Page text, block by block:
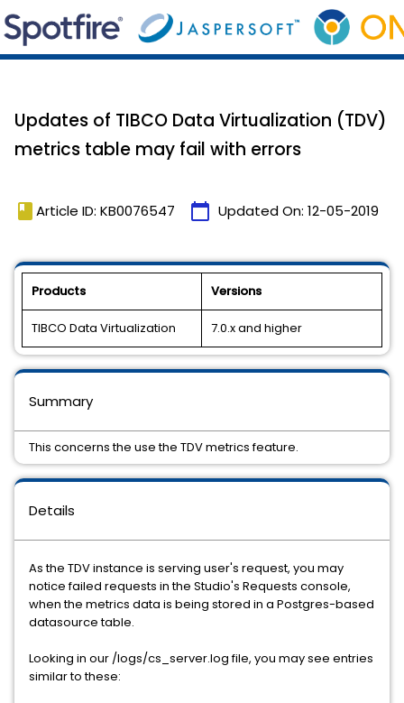
Updates of TIBCO Data Virtualization (TDV)
metrics table may fail with errors
book Article ID: KB0076547 calendar_today Updated On: 12-05-2019
Products Versions
TIBCO Data Virtualization 7.0.x and higher
Details
As the TDV instance is serving user's request, you may
notice failed requests in the Studio's Requests console,
when the metrics data is being stored in a Postgres-based
datasource table.
Looking in our /logs/cs_server.log file, you may see entries
similar to these:
Summary
This concerns the use the TDV metrics feature.